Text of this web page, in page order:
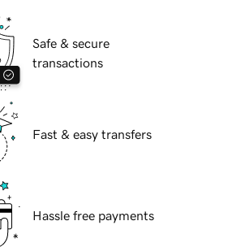
Safe & secure
transactions
Fast & easy transfers
Hassle free payments